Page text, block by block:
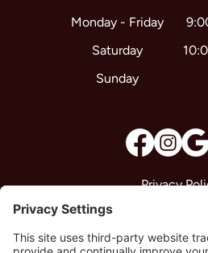
Privacy
Cookie
Monday - Friday
Saturday
Sunday